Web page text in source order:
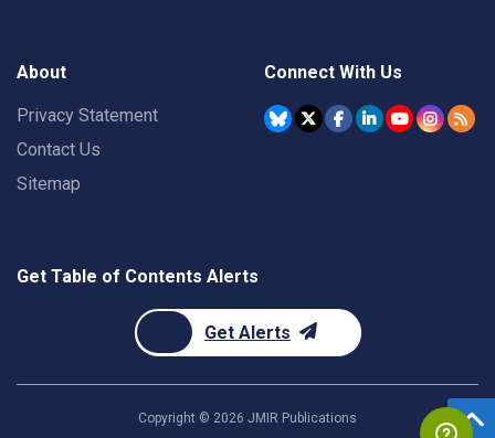
About
Privacy Statement
Contact Us
Sitemap
Connect With Us
Get Table of Contents Alerts
Get Alerts
Copyright © 2026 JMIR Publications